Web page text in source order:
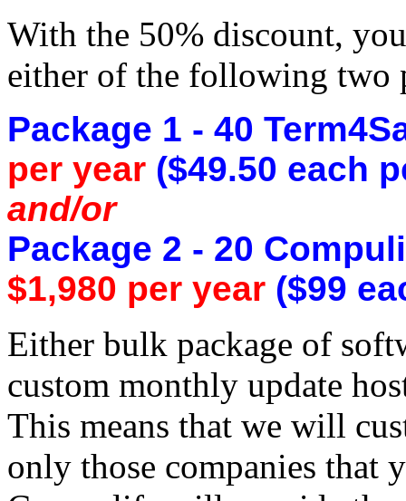
With the 50% discount,
either of the following two
Package 1 - 40
per year ($49.50 each
and/or
Package 2 - 20
$1,980 per year ($99
Either bulk package of
custom monthly update
This means that we will
only those companies that